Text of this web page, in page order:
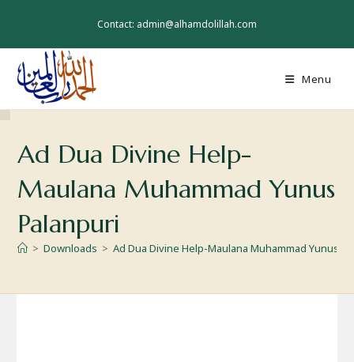
Contact: admin@alhamdolillah.com
Menu
Ad Dua Divine Help-
Maulana Muhammad Yunus
Palanpuri
> Downloads > Ad Dua Divine Help-Maulana Muhammad Yunus